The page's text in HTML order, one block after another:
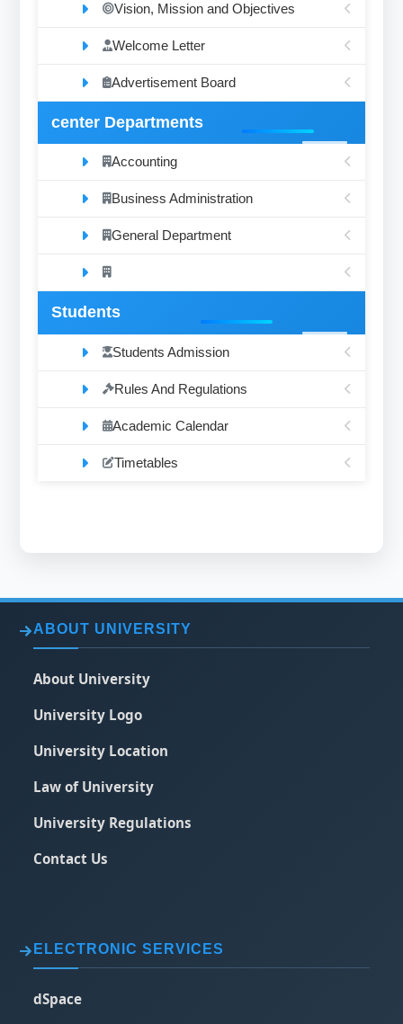
Vision, Mission and Objectives
Welcome Letter
Advertisement Board
center Departments
Accounting
Business Administration
General Department
Students
Students Admission
Rules And Regulations
Academic Calendar
Timetables
ABOUT UNIVERSITY
About University
University Logo
University Location
Law of University
University Regulations
Contact Us
ELECTRONIC SERVICES
dSpace